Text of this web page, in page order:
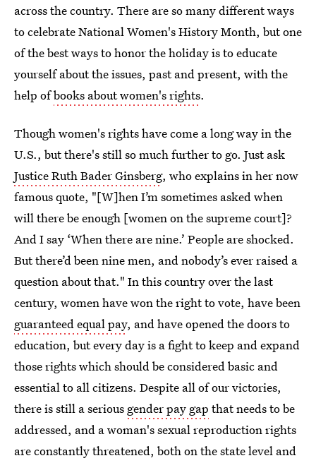
across the country. There are so many different ways
to celebrate National Women's History Month, but one
of the best ways to honor the holiday is to educate
yourself about the issues, past and present, with the
help ofbooks about women's rights.
Though women's rights have come a long way in the
U.S., but there's still so much further to go. Just ask
Justice Ruth Bader Ginsberg, who explains in her now
famous quote, "[W]hen I’m sometimes asked when
will there be enough [women on the supreme court]?
And I say ‘When there are nine.’ People are shocked.
But there’d been nine men, and nobody’s ever raised a
question about that." In this country over the last
century, women have won the right to vote, have been
guaranteed equal pay, and have opened the doors to
education, but every day is a fight to keep and expand
those rights which should be considered basic and
essential to all citizens. Despite all of our victories,
there is still a serious gender pay gap that needs to be
addressed, and a woman's sexual reproduction rights
are constantly threatened, both on the state level and